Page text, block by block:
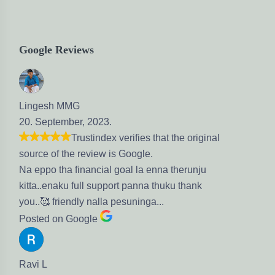
Google Reviews
MMG
September, 2023.
Trustindex verifies that the original
of the review is Google.
eppo tha financial goal la enna therunju
full support panna thuku thank
friendly nalla pesuninga...
on Google